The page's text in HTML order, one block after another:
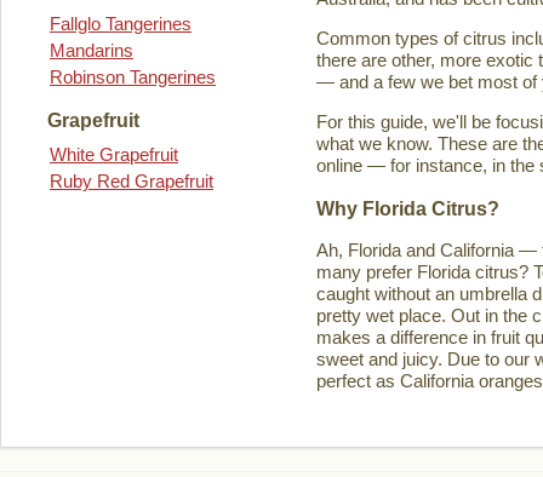
Fallglo Tangerines
Mandarins
Robinson Tangerines
Grapefruit
White Grapefruit
Ruby Red Grapefruit
Common types of citrus
there are other, more exotic
— and a few we bet most of
For this guide, we'll be
what we know. These are
online — for instance, in the
Why Florida Citrus?
Ah, Florida and California —
many prefer Florida citrus?
caught without an umbrella
pretty wet place. Out in the
makes a difference in fruit
sweet and juicy. Due to our
perfect as California